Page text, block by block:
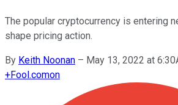
The popular cryptocurrency is entering
shape pricing action.
By Keith Noonan – May 13, 2022 at
+Fool.comon